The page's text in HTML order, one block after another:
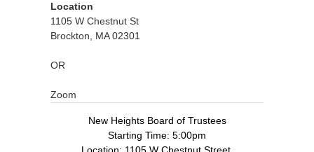
Location
1105 W Chestnut St
Brockton, MA 02301
OR
Zoom
New Heights Board of Trustees
Starting Time: 5:00pm